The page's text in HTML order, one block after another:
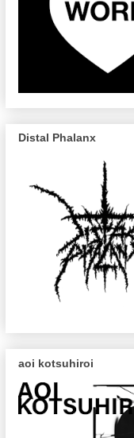
Distal Phalanx
aoi kotsuhiroi